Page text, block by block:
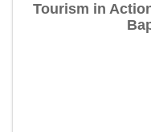
Tourism in